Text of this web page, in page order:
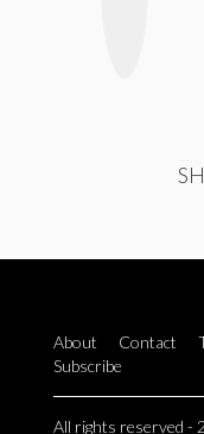
About Contact
Subscribe
All rights reserved -